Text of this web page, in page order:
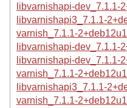
libvarnishapi-dev_7.1.1-
libvarnishapi3_7.1.1-
varnish_7.1.1-
libvarnishapi-dev_7.1.1-
libvarnishapi-dev_7.1.1-
varnish_7.1.1-
libvarnishapi3_7.1.1-
varnish_7.1.1-